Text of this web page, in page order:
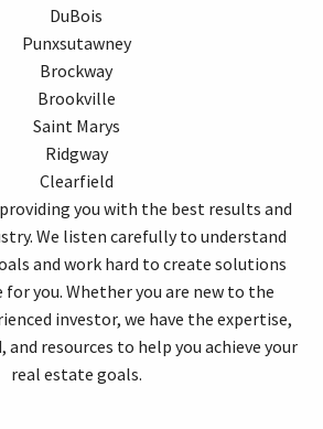
DuBois
Punxsutawney
Brockway
Brookville
Saint Marys
Ridgway
Clearfield
you with the best results and
We listen carefully to understand
and work hard to create solutions
for you. Whether you are new to the
investor, we have the expertise,
and resources to help you achieve your
real estate goals.